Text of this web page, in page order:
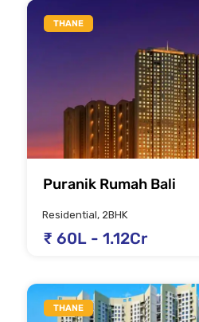
THANE
Puranik Rumah Bali
Residential, 2BHK
₹ 60L - 1.12Cr
THANE